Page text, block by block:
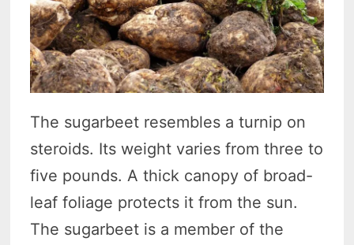
The sugarbeet resembles a turnip on
steroids. Its weight varies from three to
five pounds. A thick canopy of broad-
leaf foliage protects it from the sun.
The sugarbeet is a member of the